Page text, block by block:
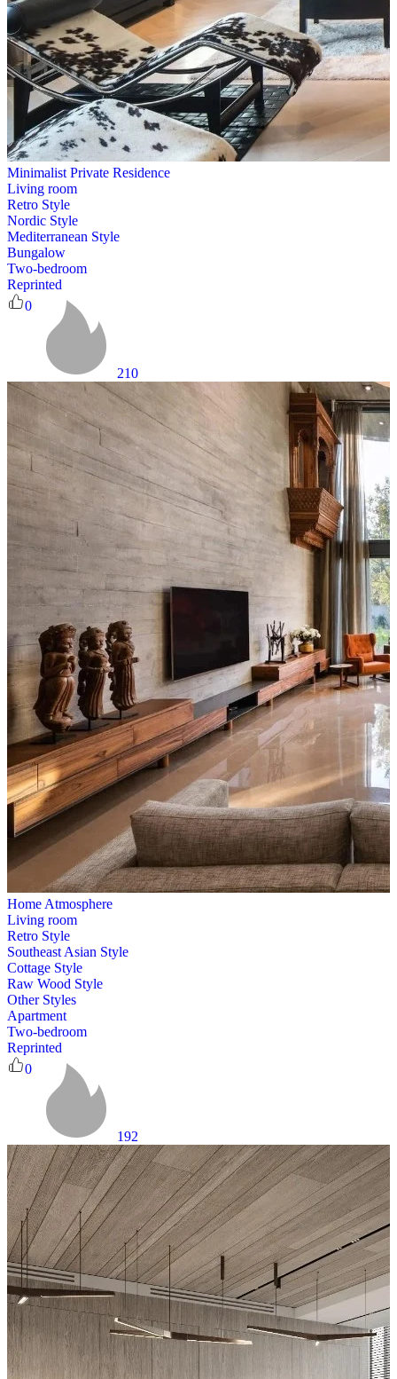
Minimalist Private Residence
Living room
Retro Style
Nordic Style
Mediterranean Style
Bungalow
Two-bedroom
Reprinted
0
210
Home Atmosphere
Living room
Retro Style
Southeast Asian Style
Cottage Style
Raw Wood Style
Other Styles
Apartment
Two-bedroom
Reprinted
0
192